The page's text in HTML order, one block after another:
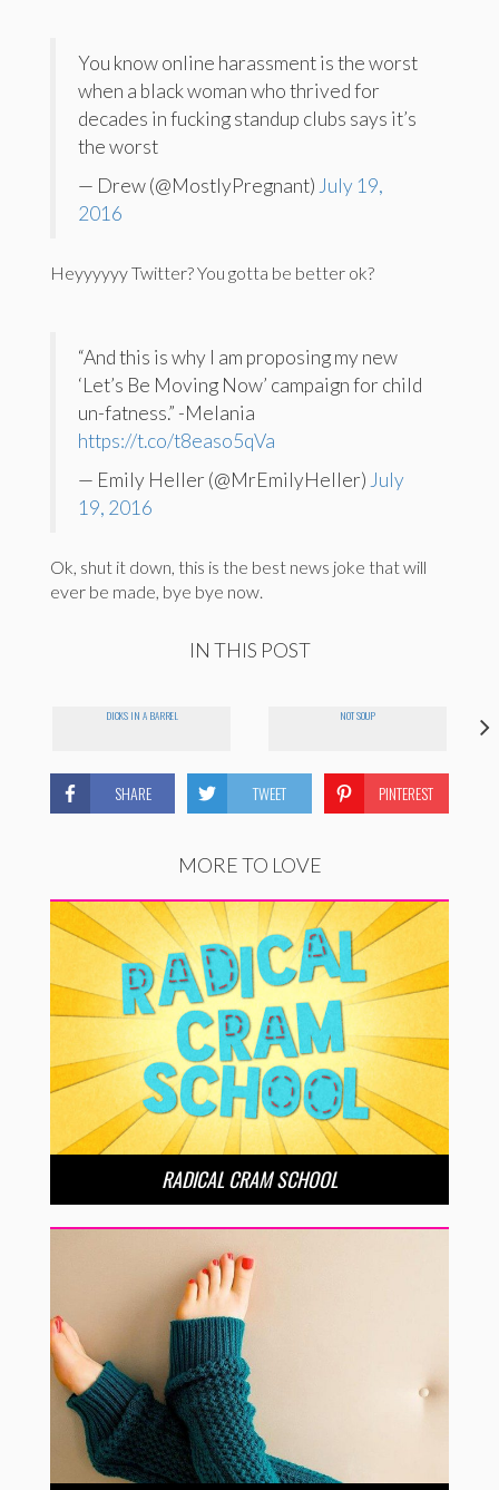
You know online harassment is the worst
when a black woman who thrived for
decades in fucking standup clubs says it’s
the worst
— Drew (@MostlyPregnant) July 19,
2016
Heyyyyyy Twitter? You gotta be better ok?
“And this is why I am proposing my new
‘Let’s Be Moving Now’ campaign for child
un-fatness.” -Melania
https://t.co/t8easo5qVa
— Emily Heller (@MrEmilyHeller) July
19, 2016
Ok, shut it down, this is the best news joke that will
ever be made, bye bye now.
IN THIS POST
DICKS IN A BARREL NOT SOUP
SHARE TWEET PINTEREST
MORE TO LOVE
RADICAL CRAM SCHOOL